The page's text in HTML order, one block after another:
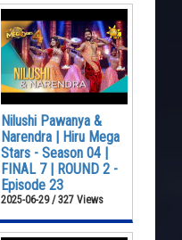
Nilushi Pawanya &
Narendra | Hiru Mega
Stars - Season 04 |
FINAL 7 | ROUND 2 -
Episode 23
2025-06-29 / 327 Views